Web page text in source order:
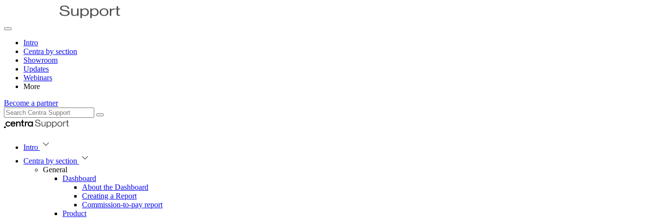
Intro
Centra by section
Showroom
Updates
Webinars
More
Become a partner
Intro
Centra by section
General
Dashboard
About the Dashboard
Creating a Report
Commission-to-pay report
Product